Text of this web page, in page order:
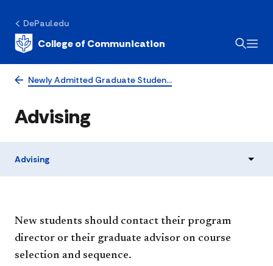
DePaul.edu
College of Communication
Newly Admitted Graduate Studen…
Advising
Advising
New students should contact their program
director or their graduate advisor on course
selection and sequence.